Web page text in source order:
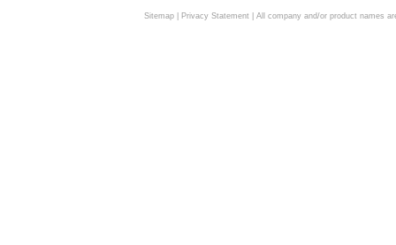
Sitemap| Privacy Statement| All company and/or product names